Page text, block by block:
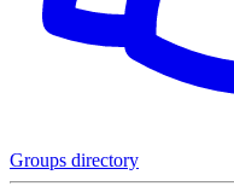
Groups directory